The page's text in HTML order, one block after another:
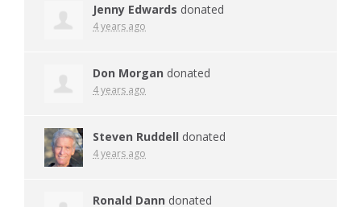
Jenny Edwards donated
4 years ago
Don Morgan donated
4 years ago
Steven Ruddell donated
4 years ago
Ronald Dann donated